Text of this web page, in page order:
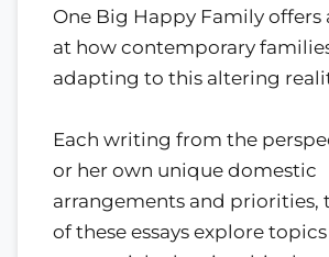
One Big Happy Family offers
at how contemporary
adapting to this altering
Each writing from the
or her own unique domestic
arrangements and priorities,
of these essays explore